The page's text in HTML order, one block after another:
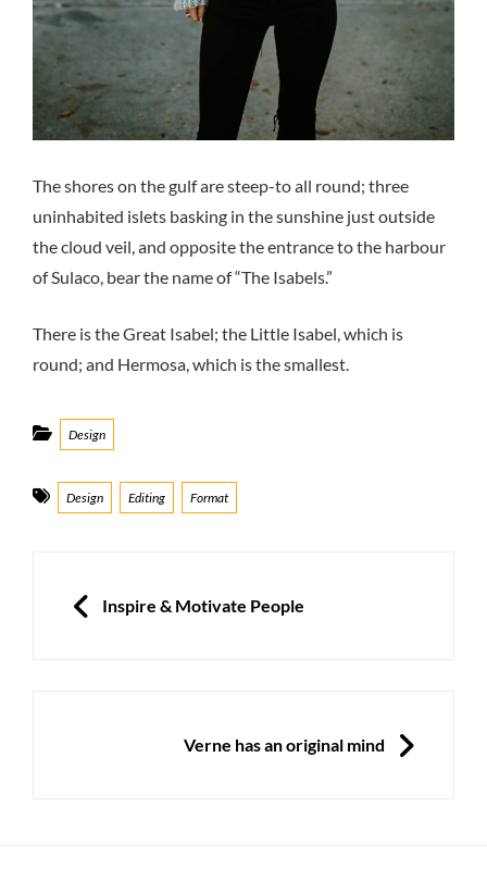
The shores on the gulf are steep-to all round; three
uninhabited islets basking in the sunshine just outside
the cloud veil, and opposite the entrance to the harbour
of Sulaco, bear the name of “The Isabels.”
There is the Great Isabel; the Little Isabel, which is
round; and Hermosa, which is the smallest.
Categories
Design
Tags
Design Editing Format
navigation
PREVIOUS
Inspire & Motivate People
Verne has an original mind